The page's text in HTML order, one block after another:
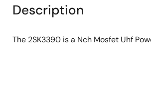
tree
menu
tree
menu
Description
The 2SK3390 is a Nch Mosfet Uhf